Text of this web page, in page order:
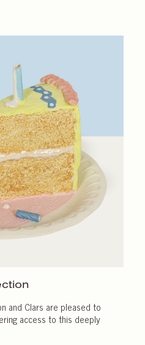
and Clars are pleased to
access to this deeply